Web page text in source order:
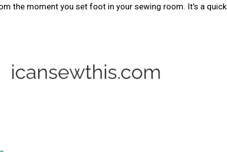
the moment you set foot in your sewing room. It’s a quick